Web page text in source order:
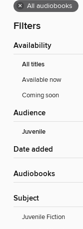
× All audiobooks
Filters
Availability
All titles
Available now
Coming soon
Audience
Juvenile
Date added
Audiobooks
Subject
Juvenile Fiction